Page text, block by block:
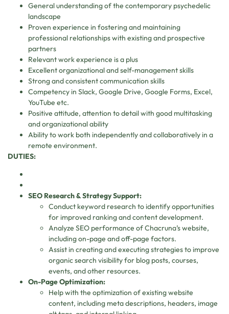
General understanding of the contemporary psychedelic
landscape
Proven experience in fostering and maintaining
professional relationships with existing and prospective
partners
Relevant work experience is a plus
Excellent organizational and self-management skills
Strong and consistent communication skills
Competency in Slack, Google Drive, Google Forms, Excel,
YouTube etc.
Positive attitude, attention to detail with good multitasking
and organizational ability
Ability to work both independently and collaboratively in a
remote environment.
DUTIES:
SEO Research & Strategy Support:
Conduct keyword research to identify opportunities
for improved ranking and content development.
Analyze SEO performance of Chacruna’s website,
including on-page and off-page factors.
Assist in creating and executing strategies to improve
organic search visibility for blog posts, courses,
events, and other resources.
On-Page Optimization:
Help with the optimization of existing website
content, including meta descriptions, headers, image